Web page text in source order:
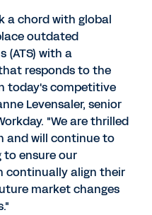
a chord with global
outdated
(ATS) with a
responds to the
today's competitive
Levensaler, senior
"We are thrilled
and will continue to
to ensure our
continually align their
market changes